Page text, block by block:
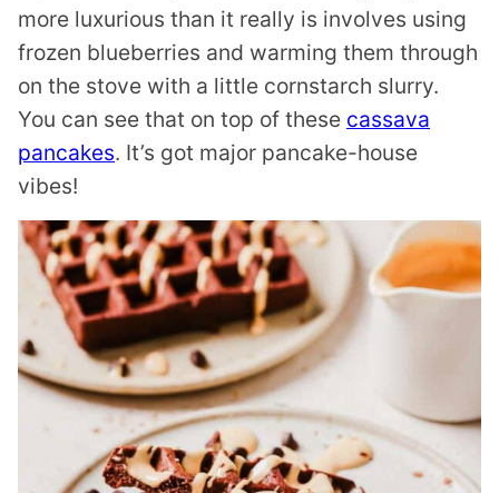
more luxurious than it really is involves using
frozen blueberries and warming them through
on the stove with a little cornstarch slurry.
You can see that on top of these cassava
pancakes. It’s got major pancake-house
vibes!